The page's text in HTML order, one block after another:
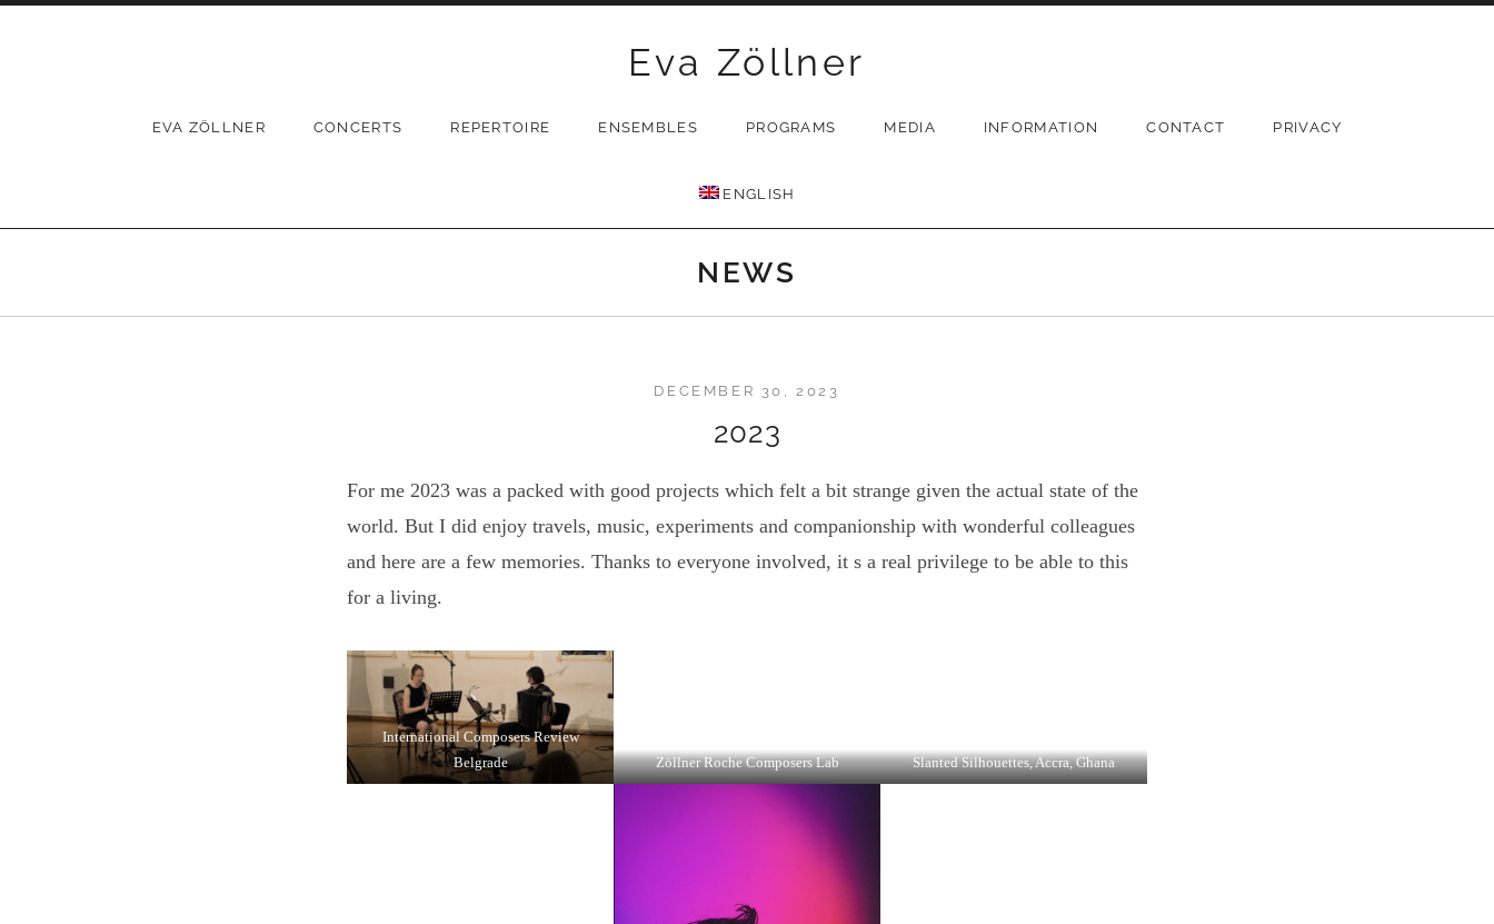
Eva Zöllner
EVA ZÖLLNER CONCERTS REPERTOIRE ENSEMBLES PROGRAMS MEDIA INFORMATION CONTACT PRIVACY
ENGLISH
NEWS
2023
DECEMBER 30, 2023
For me 2023 was a packed with good projects which felt a bit strange given the actual state of the
world. But I did enjoy travels, music, experiments and companionship with wonderful colleagues
and here are a few memories. Thanks to everyone involved, it s a real privilege to be able to this
for a living.
International Composers Review
Belgrade
Zöllner Roche Composers Lab Slanted Silhouettes, Accra, Ghana